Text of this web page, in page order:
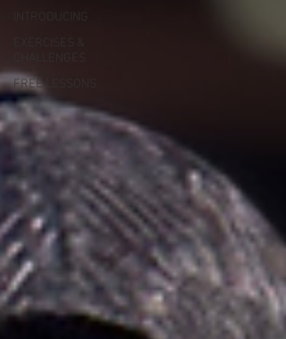
INTRODUCING
EXERCISES &
FREE LESSONS